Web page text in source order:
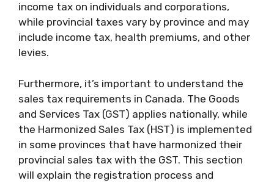
income tax on individuals and corporations,
while provincial taxes vary by province and may
include income tax, health premiums, and other
levies.
Furthermore, it’s important to understand the
sales tax requirements in Canada. The Goods
and Services Tax (GST) applies nationally, while
the Harmonized Sales Tax (HST) is implemented
in some provinces that have harmonized their
provincial sales tax with the GST. This section
will explain the registration process and